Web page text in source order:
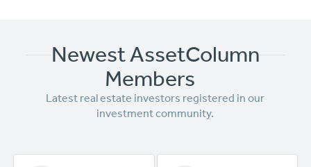
Newest AssetColumn
Members
Latest real estate investors registered in our
investment community.